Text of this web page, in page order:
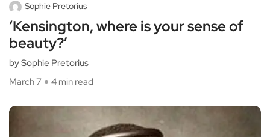
Sophie Pretorius
‘Kensington, where is your sense of
beauty?’
by Sophie Pretorius
March 7
4 min read